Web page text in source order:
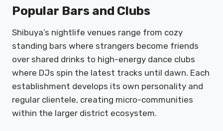
Popular Bars and Clubs
Shibuya’s nightlife venues range from cozy
standing bars where strangers become friends
over shared drinks to high-energy dance clubs
where DJs spin the latest tracks until dawn. Each
establishment develops its own personality and
regular clientele, creating micro-communities
within the larger district ecosystem.